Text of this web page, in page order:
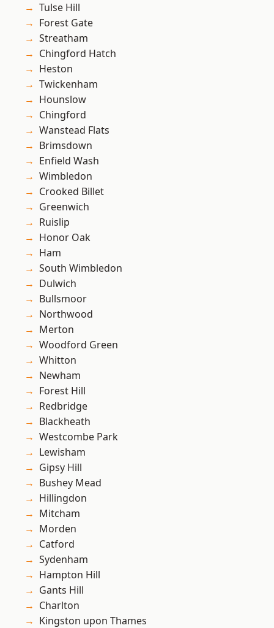
Tulse Hill
Forest Gate
Streatham
Chingford Hatch
Heston
Twickenham
Hounslow
Chingford
Wanstead Flats
Brimsdown
Enfield Wash
Wimbledon
Crooked Billet
Greenwich
Ruislip
Honor Oak
Ham
South Wimbledon
Dulwich
Bullsmoor
Northwood
Merton
Woodford Green
Whitton
Newham
Forest Hill
Redbridge
Blackheath
Westcombe Park
Lewisham
Gipsy Hill
Bushey Mead
Hillingdon
Mitcham
Morden
Catford
Sydenham
Hampton Hill
Gants Hill
Charlton
Kingston upon Thames